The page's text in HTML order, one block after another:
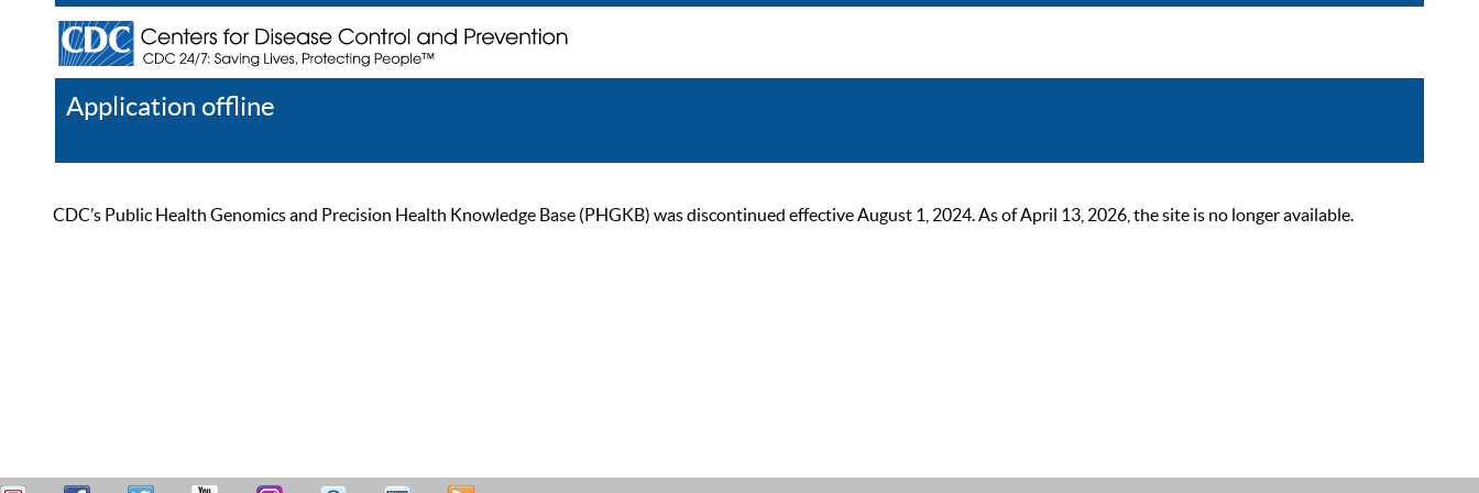
Application offline
CDC’s Public Health Genomics and Precision Health Knowledge Base (PHGKB) was discontinued effective August 1, 2024. As of April 13, 2026, the site is no longer available.